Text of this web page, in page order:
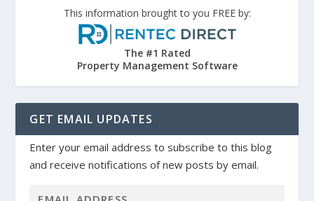
This information brought to you FREE by:
The #1 Rated
Property Management Software
GET EMAIL UPDATES
Enter your email address to subscribe to this blog
and receive notifications of new posts by email.